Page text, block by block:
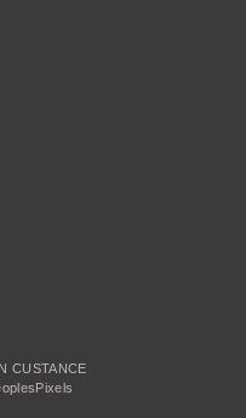
CUSTANCE